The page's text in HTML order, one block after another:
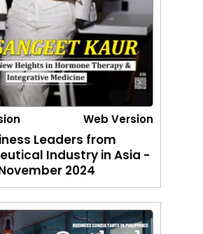
Web Version
Leaders from
Industry in Asia -
2024